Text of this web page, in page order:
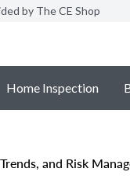
by The CE Shop
Home Inspection
and Risk